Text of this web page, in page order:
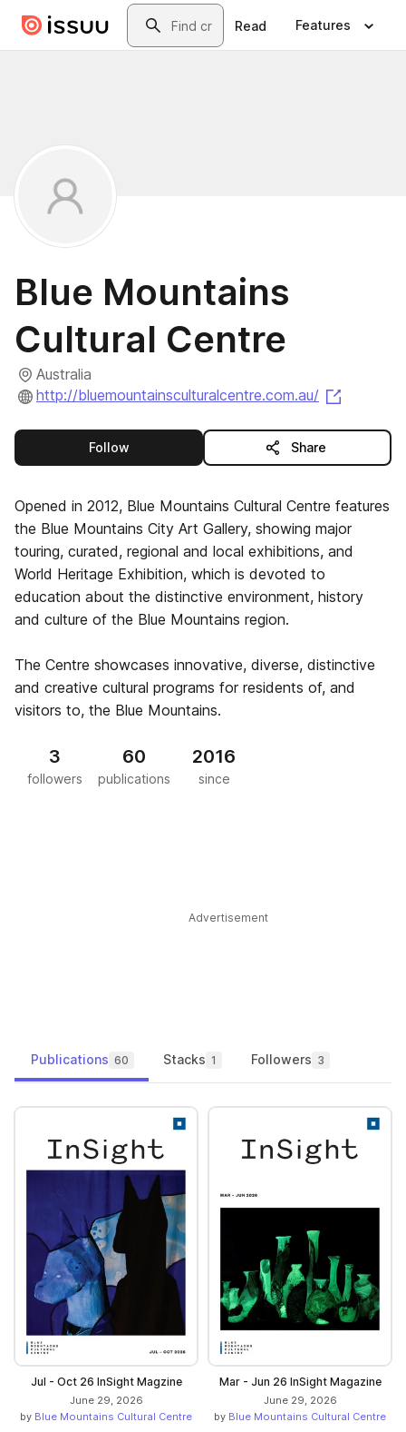
Skip to main contentSearch
Read Features
Blue Mountains
Cultural Centre
Australia
http://bluemountainsculturalcentre.com.au/
Followthis publisher Share
Opened in 2012, Blue Mountains Cultural Centre features
the Blue Mountains City Art Gallery, showing major
touring, curated, regional and local exhibitions, and
World Heritage Exhibition, which is devoted to
education about the distinctive environment, history
and culture of the Blue Mountains region.
The Centre showcases innovative, diverse, distinctive
and creative cultural programs for residents of, and
visitors to, the Blue Mountains.
3
followers
60
publications
2016
since
Advertisement
Publications 60 Stacks 1 Followers 3
Jul - Oct 26 InSight Magzine
June 29, 2026
by Blue Mountains Cultural Centre
Mar - Jun 26 InSight Magazine
June 29, 2026
by Blue Mountains Cultural Centre